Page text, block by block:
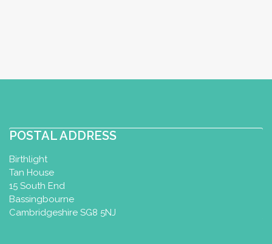
POSTAL ADDRESS
Birthlight
Tan House
15 South End
Bassingbourne
Cambridgeshire SG8 5NJ